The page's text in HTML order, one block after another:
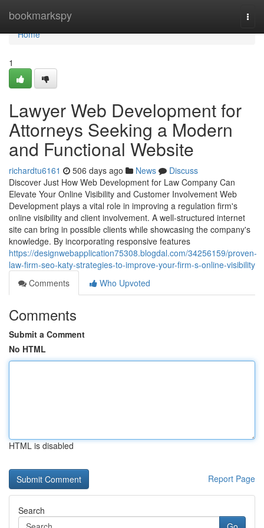
bookmarkspy
Home
Home
1
Lawyer Web Development for
Attorneys Seeking a Modern
and Functional Website
richardtu6161 506 days ago News
Discuss
Discover Just How Web Development for Law Company Can
Elevate Your Online Visibility and Customer Involvement Web
Development plays a vital role in improving a regulation firm's
online visibility and client involvement. A well-structured internet
site can bring in possible clients while showcasing the company's
knowledge. By incorporating responsive features
https://designwebapplication75308.blogdal.com/34256159/proven-
law-firm-seo-katy-strategies-to-improve-your-firm-s-online-visibility
Comments
Who Upvoted
Comments
Submit a Comment
No HTML
HTML is disabled
Report Page
Search